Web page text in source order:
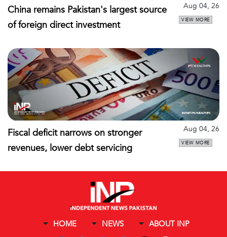
China remains Pakistan's largest source
of foreign direct investment
Aug 04, 26
VIEW MORE
Fiscal deficit narrows on stronger
revenues, lower debt servicing
Aug 04, 26
VIEW MORE
HOME NEWS ABOUT INP